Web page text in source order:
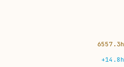
6557.3h
+14.8h